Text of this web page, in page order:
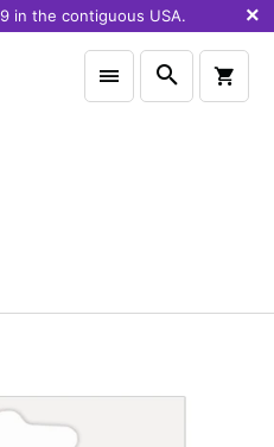
in the contiguous USA.